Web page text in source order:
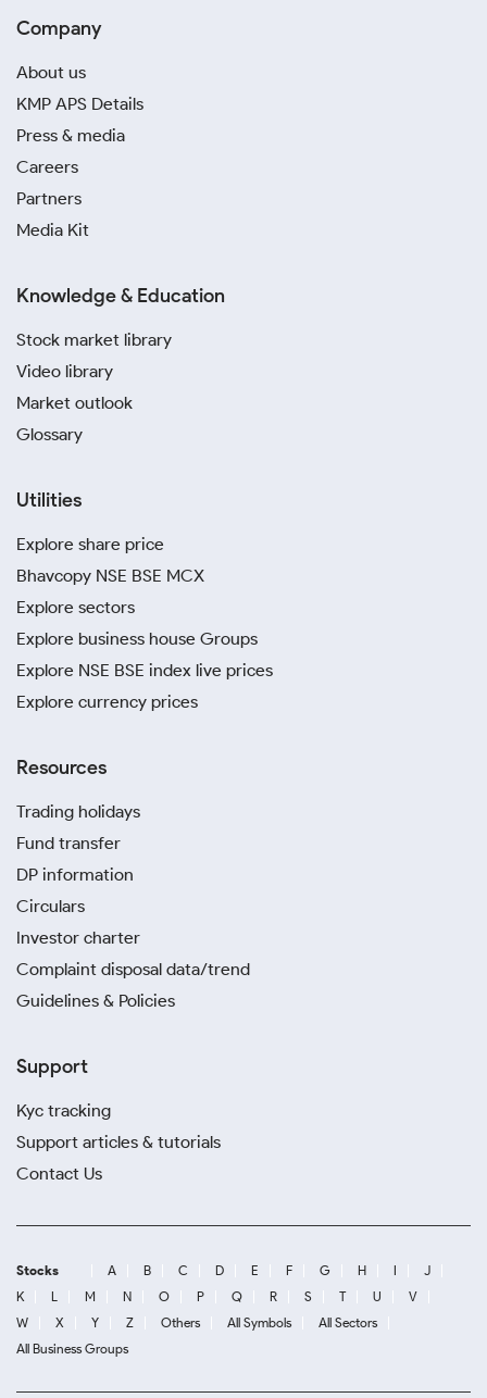
Company
About us
KMP APS Details
Press & media
Careers
Partners
Media Kit
Knowledge & Education
Stock market library
Video library
Market outlook
Glossary
Utilities
Explore share price
Bhavcopy NSE BSE MCX
Explore sectors
Explore business house Groups
Explore NSE BSE index live prices
Explore currency prices
Resources
Trading holidays
Fund transfer
DP information
Circulars
Investor charter
Complaint disposal data/trend
Guidelines & Policies
Support
Kyc tracking
Support articles & tutorials
Contact Us
Stocks A B C D E F G H I
J
K
L M N O P Q R S T U
V
W
X Y Z Others All Symbols
All Sectors
All Business Groups